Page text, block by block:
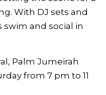
With DJ sets and
and social in
Palm Jumeirah
from 7 pm to 11